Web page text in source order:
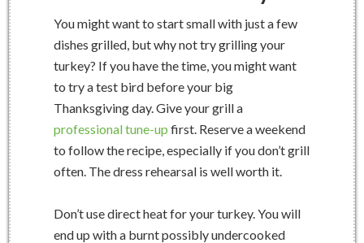
You might want to start small with just a few
dishes grilled, but why not try grilling your
turkey? If you have the time, you might want
to try a test bird before your big
Thanksgiving day. Give your grill a
professional tune-up first. Reserve a weekend
to follow the recipe, especially if you don’t grill
often. The dress rehearsal is well worth it.
Don’t use direct heat for your turkey. You will
end up with a burnt possibly undercooked